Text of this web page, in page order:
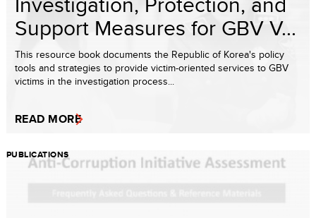
Support Measures for GBV V...
This resource book documents the Republic of Korea's policy
tools and strategies to provide victim-oriented services to GBV
victims in the investigation process...
READ MORE
PUBLICATIONS